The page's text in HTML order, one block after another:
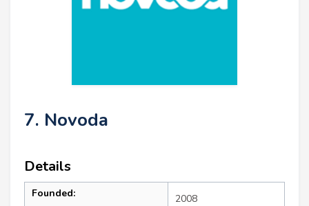
7. Novoda
Details
Founded: 2008